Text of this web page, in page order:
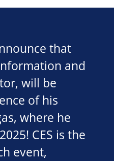
that
and
will be
of his
where he
CES is the
event,